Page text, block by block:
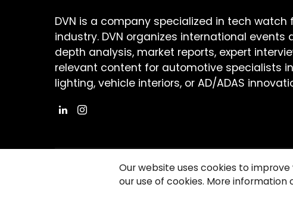
DVN is a company specialized in tech
industry. DVN organizes international events
depth analysis, market reports, expert
relevant content for automotive specialists
lighting, vehicle interiors, or AD/ADAS
©2026 Copyright Driving Vision News
Our website uses cookies to
our use of cookies. More information